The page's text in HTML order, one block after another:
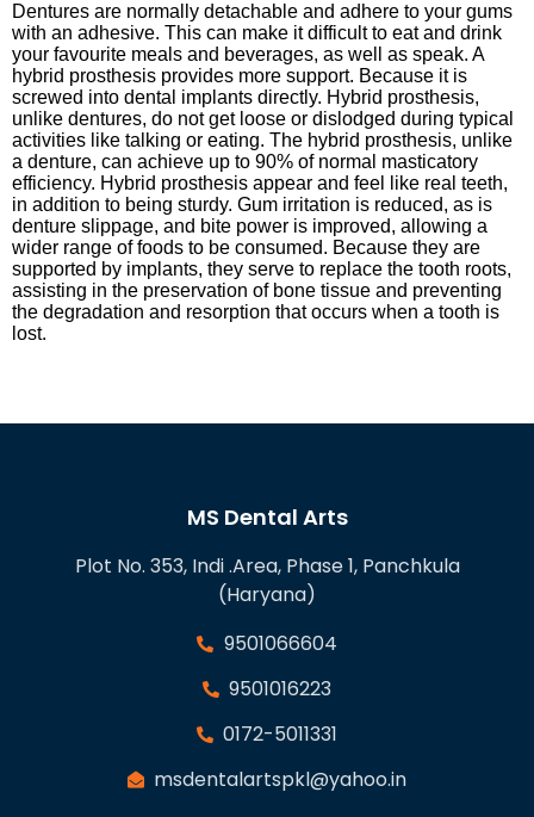
Dentures are normally detachable and adhere to your gums
with an adhesive. This can make it difficult to eat and drink
your favourite meals and beverages, as well as speak. A
hybrid prosthesis provides more support. Because it is
screwed into dental implants directly. Hybrid prosthesis,
unlike dentures, do not get loose or dislodged during typical
activities like talking or eating. The hybrid prosthesis, unlike
a denture, can achieve up to 90% of normal masticatory
efficiency. Hybrid prosthesis appear and feel like real teeth,
in addition to being sturdy. Gum irritation is reduced, as is
denture slippage, and bite power is improved, allowing a
wider range of foods to be consumed. Because they are
supported by implants, they serve to replace the tooth roots,
assisting in the preservation of bone tissue and preventing
the degradation and resorption that occurs when a tooth is
lost.
MS Dental Arts
Plot No. 353, Indi .Area, Phase 1, Panchkula
(Haryana)
9501066604
9501016223
0172-5011331
msdentalartspkl@yahoo.in